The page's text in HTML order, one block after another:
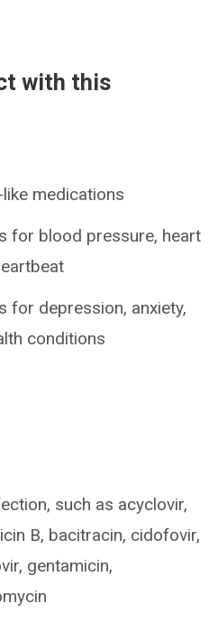
with this
medications
for blood pressure, heart
for depression, anxiety,
conditions
such as acyclovir,
B, bacitracin, cidofovir,
gentamicin,